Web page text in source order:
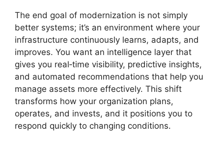
The end goal of modernization is not simply
better systems; it’s an environment where your
infrastructure continuously learns, adapts, and
improves. You want an intelligence layer that
gives you real‑time visibility, predictive insights,
and automated recommendations that help you
manage assets more effectively. This shift
transforms how your organization plans,
operates, and invests, and it positions you to
respond quickly to changing conditions.